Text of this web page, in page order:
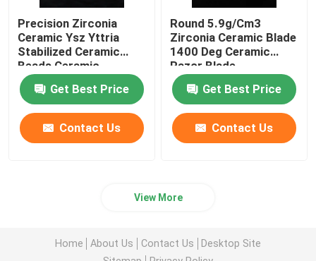
Precision Zirconia
Ceramic Ysz Yttria
Stabilized Ceramic
Beads Ceramic
Grinding Ball
Get Best Price
Contact Us
Round 5.9g/Cm3
Zirconia Ceramic Blade
1400 Deg Ceramic
Razor Blade
Get Best Price
Contact Us
View More
Home About Us Contact Us
Desktop Site